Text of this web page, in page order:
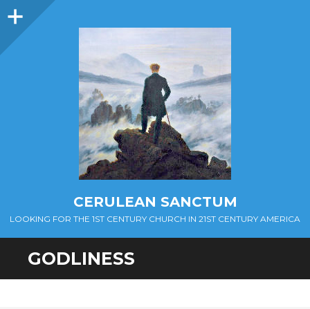
Sidebar
CERULEAN SANCTUM
LOOKING FOR THE 1ST CENTURY CHURCH IN 21ST CENTURY AMERICA
GODLINESS